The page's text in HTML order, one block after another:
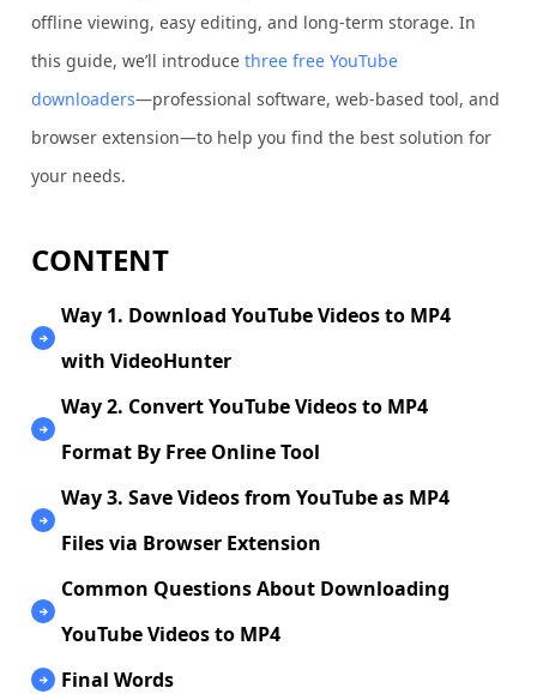
offline viewing, easy editing, and long-term storage. In
this guide, we’ll introducethree free YouTube
downloaders—professional software, web-based tool, and
browser extension—to help you find the best solution for
your needs.
CONTENT
Way 1. Download YouTube Videos to MP4
with VideoHunter
Way 2. Convert YouTube Videos to MP4
Format By Free Online Tool
Way 3. Save Videos from YouTube as MP4
Files via Browser Extension
Common Questions About Downloading
YouTube Videos to MP4
Final Words